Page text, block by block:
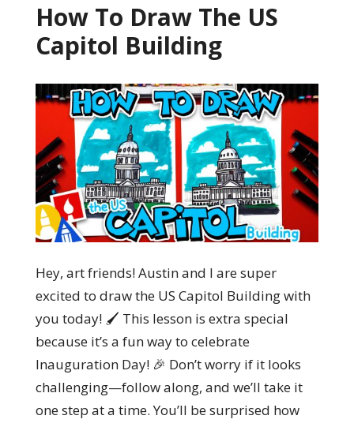
How To Draw The US
Capitol Building
Hey, art friends! Austin and I are super
excited to draw the US Capitol Building with
you today! 🖌️ This lesson is extra special
because it’s a fun way to celebrate
Inauguration Day! 🎉 Don’t worry if it looks
challenging—follow along, and we’ll take it
one step at a time. You’ll be surprised how